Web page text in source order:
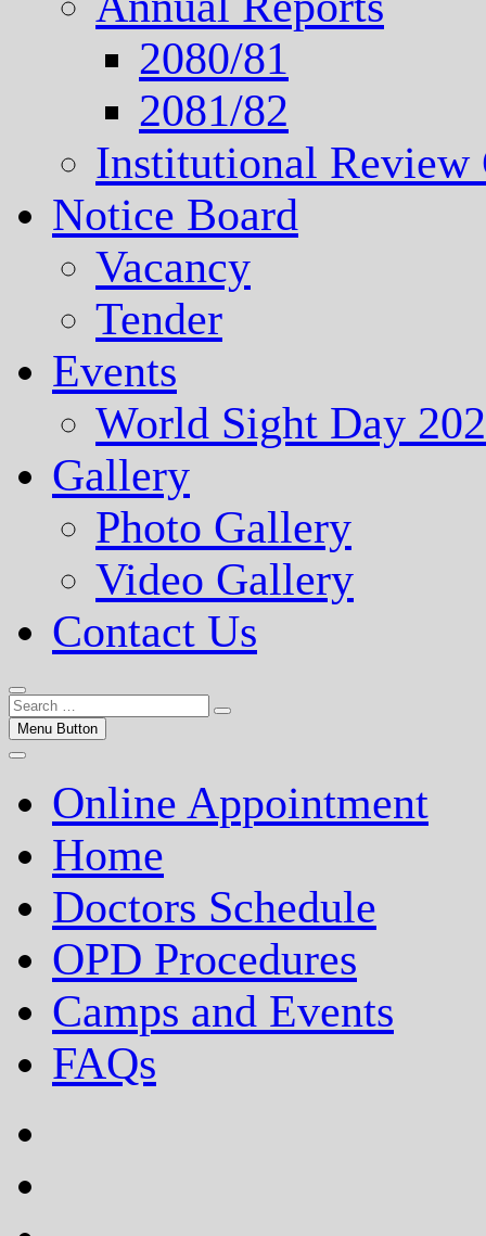
2080/81
2081/82
Institutional
Notice Board
Vacancy
Tender
Events
World Sight Day
Gallery
Photo Gallery
Video Gallery
Contact Us
Menu Button
Online Appointment
Home
Doctors Schedule
OPD Procedures
Camps and Events
FAQs